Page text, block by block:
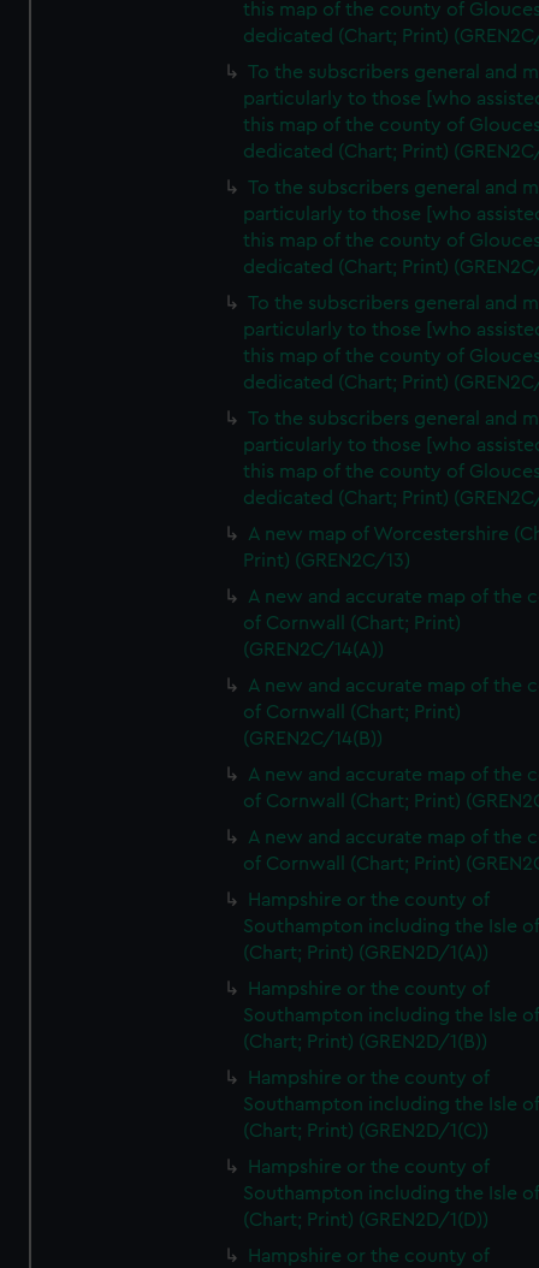
this map of the county of
dedicated (Chart; Print)
To the subscribers general and
particularly to those [who
this map of the county of
dedicated (Chart; Print)
To the subscribers general and
particularly to those [who
this map of the county of
dedicated (Chart; Print)
To the subscribers general and
particularly to those [who
this map of the county of
dedicated (Chart; Print)
To the subscribers general and
particularly to those [who
this map of the county of
dedicated (Chart; Print)
A new map of Worcestershire
Print) (GREN2C/13)
A new and accurate map of the
of Cornwall (Chart; Print)
(GREN2C/14(A))
A new and accurate map of the
of Cornwall (Chart; Print)
(GREN2C/14(B))
A new and accurate map of the
of Cornwall (Chart; Print)
A new and accurate map of the
of Cornwall (Chart; Print)
Hampshire or the county of
Southampton including the Isle
(Chart; Print) (GREN2D/1(A))
Hampshire or the county of
Southampton including the Isle
(Chart; Print) (GREN2D/1(B))
Hampshire or the county of
Southampton including the Isle
(Chart; Print) (GREN2D/1(C))
Hampshire or the county of
Southampton including the Isle
(Chart; Print) (GREN2D/1(D))
Hampshire or the county of